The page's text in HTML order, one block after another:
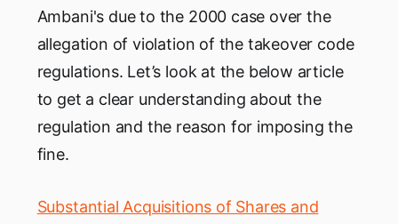
Ambani's due to the 2000 case over the
allegation of violation of the takeover code
regulations. Let’s look at the below article
to get a clear understanding about the
regulation and the reason for imposing the
fine.
Substantial Acquisitions of Shares and